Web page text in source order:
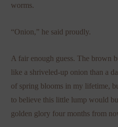
worms.
“Onion,” he said proudly.
A fair enough guess. The brown
like a shriveled-up onion than a
of spring blooms in my lifetime,
to believe this little lump would
golden glory four months from